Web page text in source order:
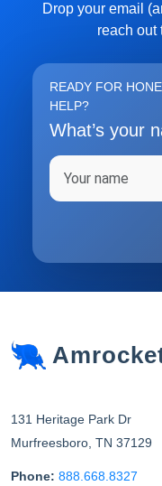
Drop your email
reach out
READY FOR
HELP?
What’s your
Full name
Subscribe
131 Heritage Park Dr
Murfreesboro, TN 37129
Phone: 888.668.8327